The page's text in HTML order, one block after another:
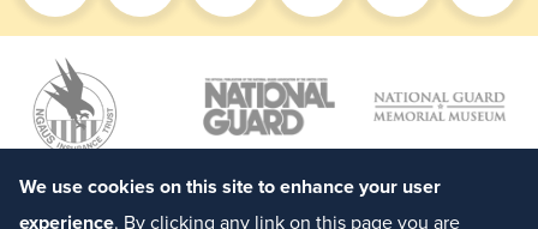
We use cookies on this site to enhance your user
experience. By clicking any link on this page you are